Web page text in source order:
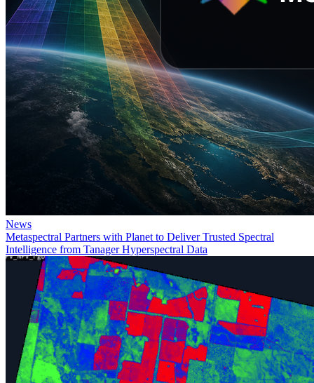
News
Metaspectral Partners with Planet to Deliver Trusted Spectral
Intelligence from Tanager Hyperspectral Data